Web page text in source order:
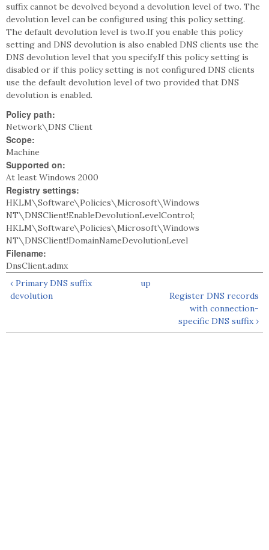
suffix cannot be devolved beyond a devolution level of two. The
devolution level can be configured using this policy setting.
The default devolution level is two.If you enable this policy
setting and DNS devolution is also enabled DNS clients use the
DNS devolution level that you specify.If this policy setting is
disabled or if this policy setting is not configured DNS clients
use the default devolution level of two provided that DNS
devolution is enabled.
Policy path:
Network\DNS Client
Scope:
Machine
Supported on:
At least Windows 2000
Registry settings:
HKLM\Software\Policies\Microsoft\Windows
NT\DNSClient!EnableDevolutionLevelControl;
HKLM\Software\Policies\Microsoft\Windows
NT\DNSClient!DomainNameDevolutionLevel
Filename:
DnsClient.admx
‹ Primary DNS suffix
devolution
up
Register DNS records
with connection-
specific DNS suffix ›